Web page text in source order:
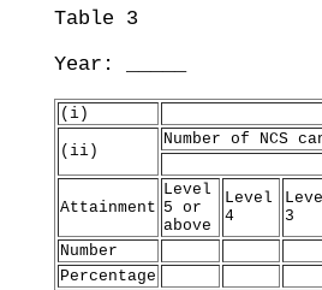
Table 3
Year:
(i)
(ii)
Number of NCS
Attainment
Level
5 or
above
Level
4
3
Number
Percentage